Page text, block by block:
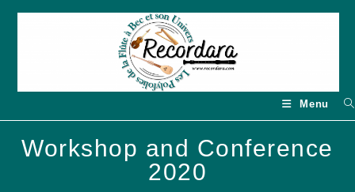
Menu
Workshop and Conference
2020